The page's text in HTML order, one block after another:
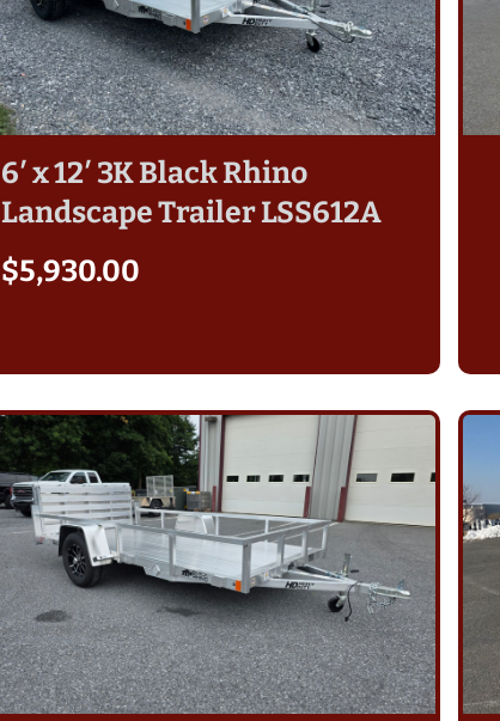
6′ x 12′ 3K Black Rhino
Landscape Trailer LSS612A
$5,930.00